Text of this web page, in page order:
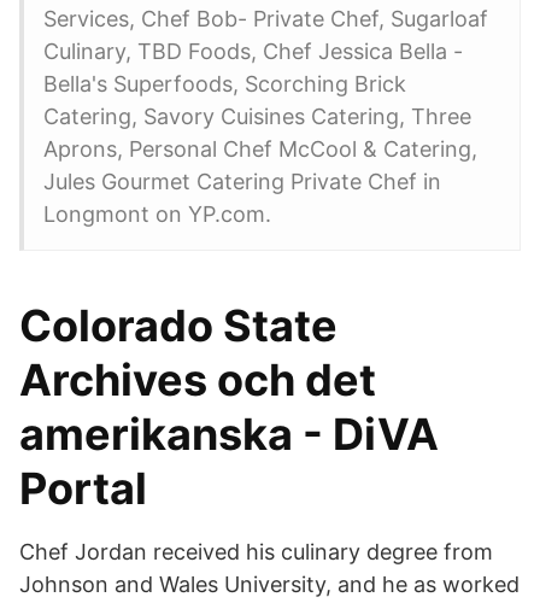
Services, Chef Bob- Private Chef, Sugarloaf
Culinary, TBD Foods, Chef Jessica Bella -
Bella's Superfoods, Scorching Brick
Catering, Savory Cuisines Catering, Three
Aprons, Personal Chef McCool & Catering,
Jules Gourmet Catering Private Chef in
Longmont on YP.com.
Colorado State
Archives och det
amerikanska - DiVA
Portal
Chef Jordan received his culinary degree from
Johnson and Wales University, and he as worked